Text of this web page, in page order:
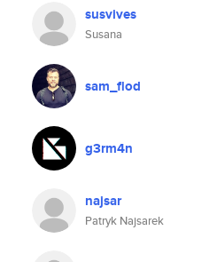
susvives
Susana
sam_flod
g3rm4n
najsar
Patryk Najsarek